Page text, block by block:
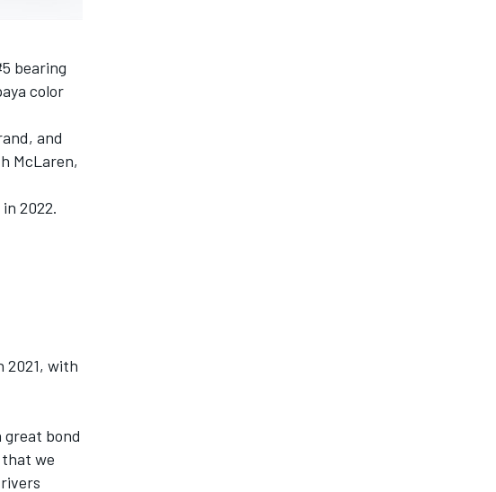
bearing
color
and
McLaren,
2022.
2021, with
great bond
we